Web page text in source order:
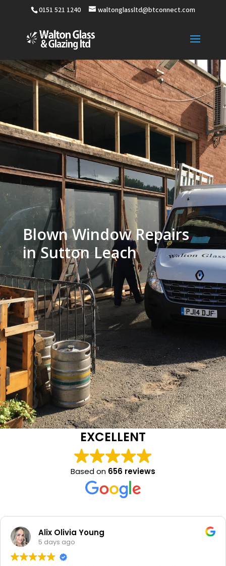
0151 521 1240 waltonglassltd@btconnect.com
Blown Window Repairs
in Sutton Leach
EXCELLENT
Based on 656 reviews
Alix Olivia Young
5 days ago